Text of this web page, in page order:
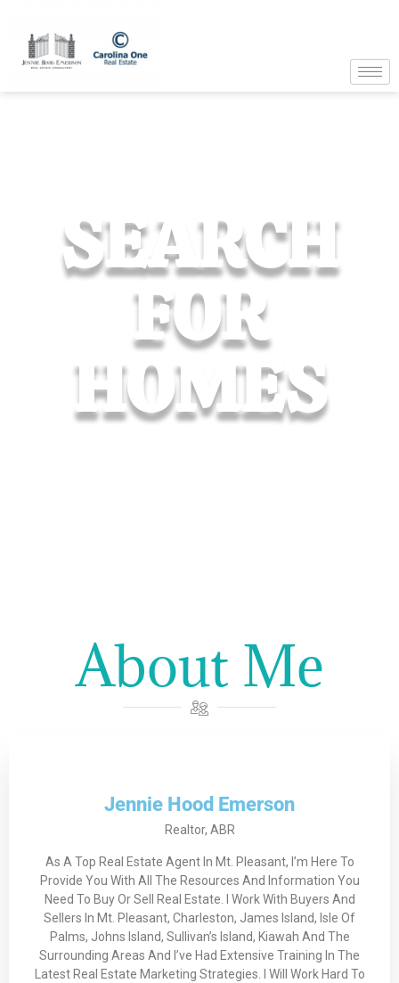
SEARCH
FOR
HOMES
About Me
Jennie Hood Emerson
Realtor, ABR
As A Top Real Estate Agent In Mt. Pleasant, I’m Here To
Provide You With All The Resources And Information You
Need To Buy Or Sell Real Estate. I Work With Buyers And
Sellers In Mt. Pleasant, Charleston, James Island, Isle Of
Palms, Johns Island, Sullivan’s Island, Kiawah And The
Surrounding Areas And I’ve Had Extensive Training In The
Latest Real Estate Marketing Strategies. I Will Work Hard To